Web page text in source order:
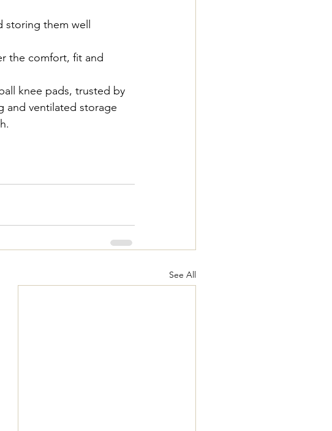
storing them well
the comfort, fit and
knee pads, trusted by
and ventilated storage
See All